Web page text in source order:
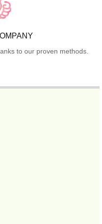
to our proven methods.